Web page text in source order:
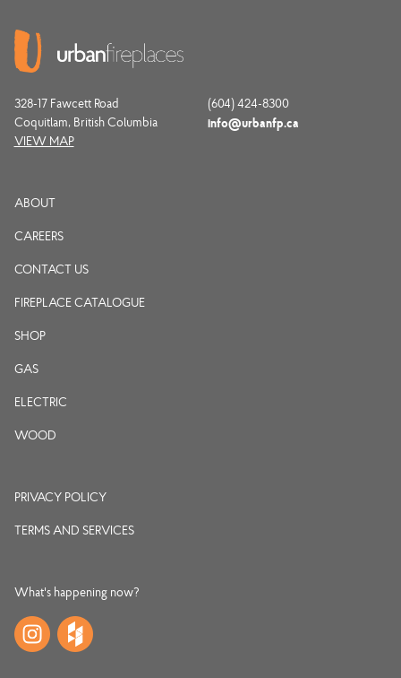
328-17 Fawcett Road
Coquitlam, British Columbia
VIEW MAP
(604) 424-8300
info@urbanfp.ca
ABOUT
CAREERS
CONTACT US
FIREPLACE CATALOGUE
SHOP
GAS
ELECTRIC
WOOD
PRIVACY POLICY
TERMS AND SERVICES
What's happening now?